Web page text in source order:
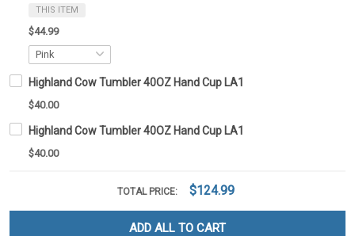
THIS ITEM
$44.99
Highland Cow Tumbler 40OZ Hand Cup LA1
$40.00
Highland Cow Tumbler 40OZ Hand Cup LA1
$40.00
TOTAL PRICE: $124.99
ADD ALL TO CART